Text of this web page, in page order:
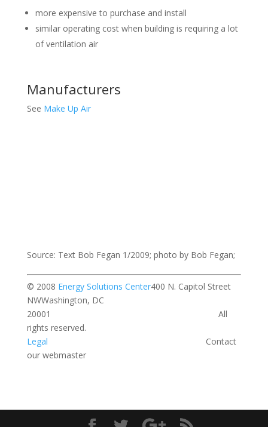
more expensive to purchase and install
similar operating cost when building is requiring a lot
of ventilation air
Manufacturers
See Make Up Air
Source: Text Bob Fegan 1/2009; photo by Bob Fegan;
© 2008 Energy Solutions Center400 N. Capitol Street
NWWashington, DC
20001 All
rights reserved.
Legal Contact
our webmaster